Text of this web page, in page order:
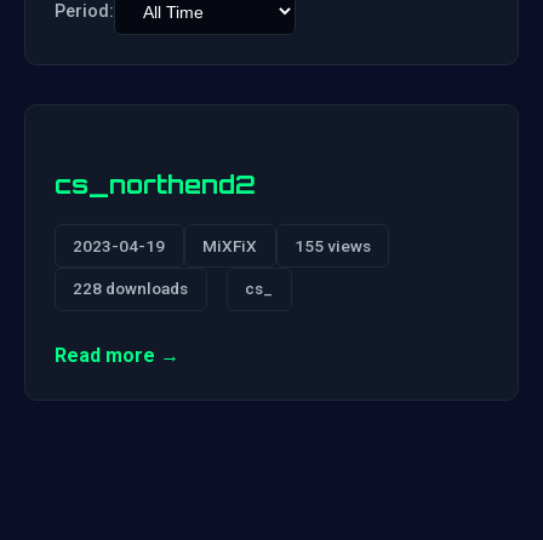
Period:
cs_northend2
2023-04-19 MiXFiX 155 views
228 downloads cs_
Read more →